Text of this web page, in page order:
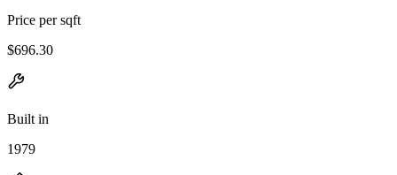
Price per sqft
$696.30
Built in
1979